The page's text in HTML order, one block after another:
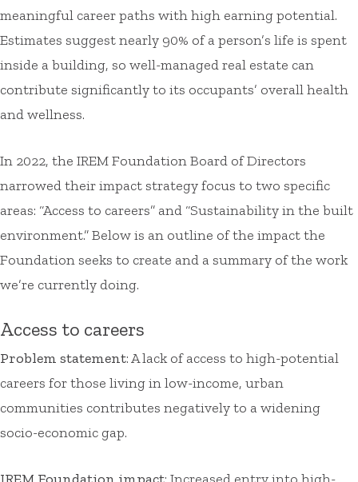
meaningful career paths with high earning potential.
Estimates suggest nearly 90% of a person’s life is spent
inside a building, so well-managed real estate can
contribute significantly to its occupants’ overall health
and wellness.
In 2022, the IREM Foundation Board of Directors
narrowed their impact strategy focus to two specific
areas: “Access to careers” and “Sustainability in the built
environment.” Below is an outline of the impact the
Foundation seeks to create and a summary of the work
we’re currently doing.
Access to careers
Problem statement: A lack of access to high-potential
careers for those living in low-income, urban
communities contributes negatively to a widening
socio-economic gap.